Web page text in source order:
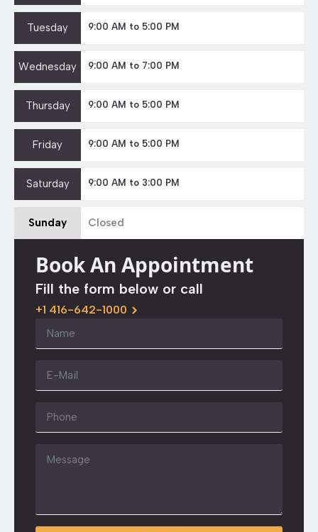
Tuesday 9:00 AM to 5:00 PM
Wednesday 9:00 AM to 7:00 PM
Thursday 9:00 AM to 5:00 PM
Friday 9:00 AM to 5:00 PM
Saturday 9:00 AM to 3:00 PM
Sunday Closed
Book An Appointment
Fill the form below or call
+1 416-642-1000